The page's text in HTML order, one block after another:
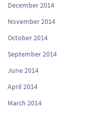
December 2014
November 2014
October 2014
September 2014
June 2014
April 2014
March 2014